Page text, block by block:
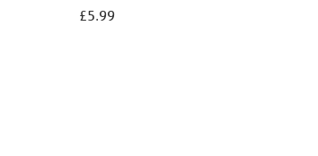
£5.99